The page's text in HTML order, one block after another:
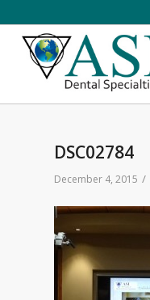
DSC02784
December 4, 2015 /